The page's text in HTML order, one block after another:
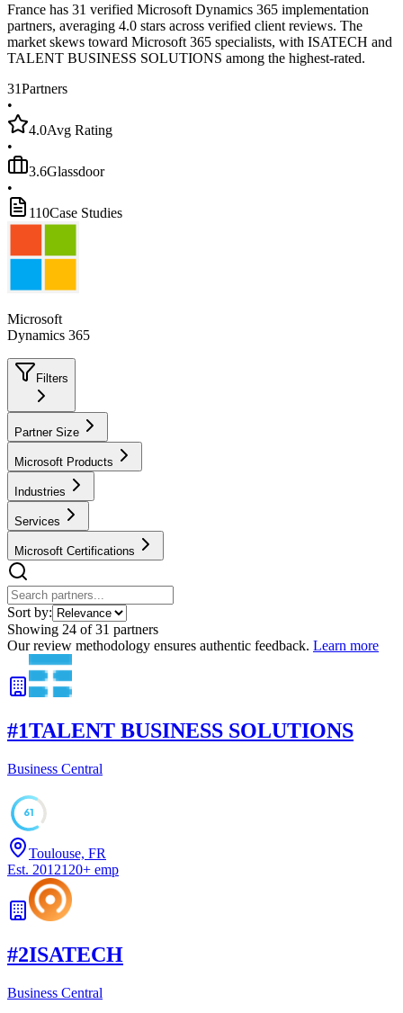
France has 31 verified Microsoft Dynamics 365 implementation
partners, averaging 4.0 stars across verified client reviews. The
market skews toward Microsoft 365 specialists, with ISATECH and
TALENT BUSINESS SOLUTIONS among the highest-rated.
31Partners
•
4.0Avg Rating
•
3.6Glassdoor
•
110Case Studies
Microsoft
Dynamics 365
Filters
Partner Size
Microsoft Products
Industries
Services
Microsoft Certifications
Sort by:
Showing 24 of31 partners
Our review methodology ensures authentic feedback. Learn more
#1TALENT BUSINESS SOLUTIONS
Business Central
61
Toulouse, FR
Est. 2012120+ emp
#2ISATECH
Business Central